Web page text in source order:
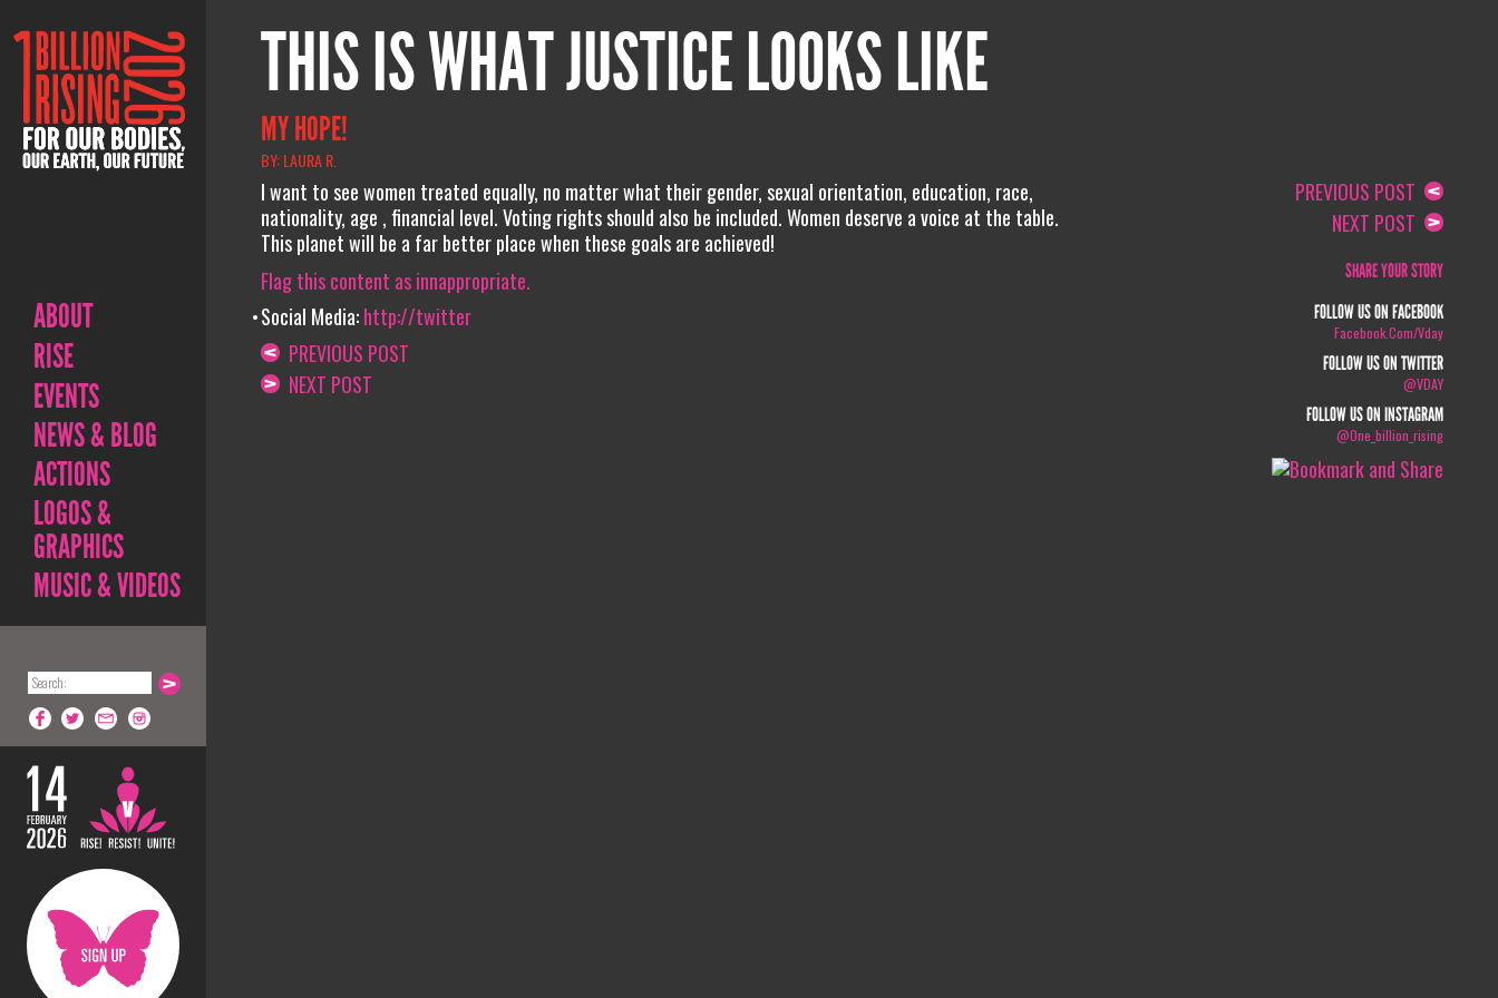
ABOUT
RISE
EVENTS
NEWS & BLOG
ACTIONS
LOGOS &
GRAPHICS
MUSIC & VIDEOS
THIS IS WHAT JUSTICE LOOKS LIKE
MY HOPE!
BY: LAURA R.
I want to see women treated equally, no matter what their gender, sexual orientation, education, race,
nationality, age , financial level. Voting rights should also be included. Women deserve a voice at the table.
This planet will be a far better place when these goals are achieved!
Flag this content as innappropriate.
Social Media:http://twitter
PREVIOUS POST
NEXT POST
PREVIOUS POST
NEXT POST
SHARE YOUR STORY
FOLLOW US ON FACEBOOK
Facebook.com/vday
FOLLOW US ON TWITTER
@VDAY
FOLLOW US ON INSTAGRAM
@one_billion_rising